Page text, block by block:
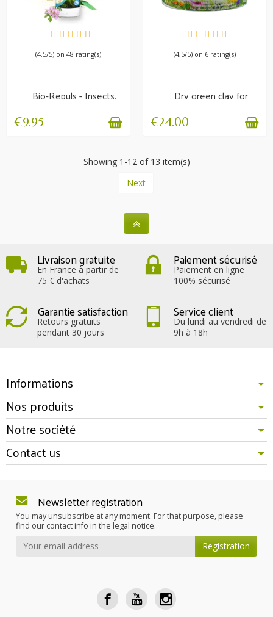
IN STOCK
(4,5/5) on 48 rating(s)
Bio-Repuls - Insects,
flies, horseflies
€9.95
AVAILABLE
(4,5/5) on 6 rating(s)
Dry green clay for
poultice 1.5 kg
€24.00
Showing 1-12 of 13 item(s)
Next
Livraison gratuite
En France à partir de
75 € d'achats
Paiement sécurisé
Paiement en ligne
100% sécurisé
Garantie satisfaction
Retours gratuits
pendant 30 jours
Service client
Du lundi au vendredi de
9h à 18h
Informations
Nos produits
Notre société
Contact us
Newsletter registration
You may unsubscribe at any moment. For that purpose, please
find our contact info in the legal notice.